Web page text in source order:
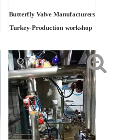
Butterfly Valve Manufacturers
Turkey-Production workshop